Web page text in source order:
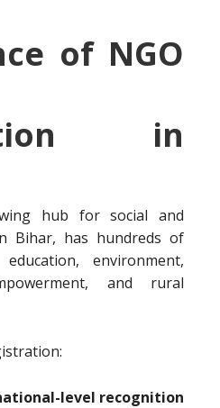
of NGO
in
hub for social and
Bihar, has hundreds of
environment,
and rural
level recognition